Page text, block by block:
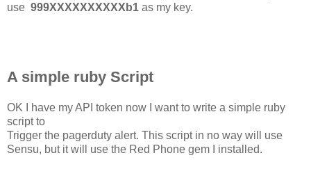
use 999XXXXXXXXXXb1 as my key.
A simple ruby Script
OK I have my API token now I want to write a simple ruby
script to
Trigger the pagerduty alert. This script in no way will use
Sensu, but it will use the Red Phone gem I installed.